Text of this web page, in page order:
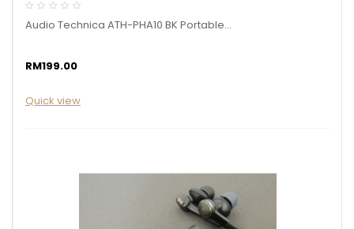
Audio Technica ATH-PHA10 BK Portable...
RM199.00
Quick view